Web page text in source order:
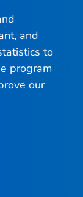
and
to
program
our